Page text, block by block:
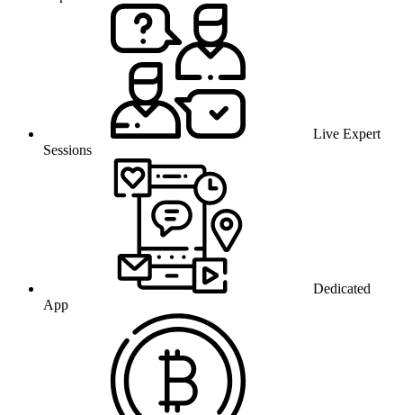
Live Expert
Sessions
Dedicated
App